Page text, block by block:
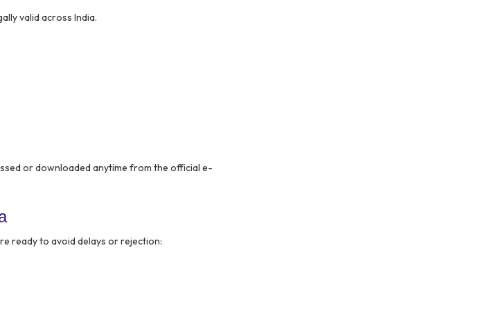
valid across India.
or downloaded anytime from the official e-
ready to avoid delays or rejection: